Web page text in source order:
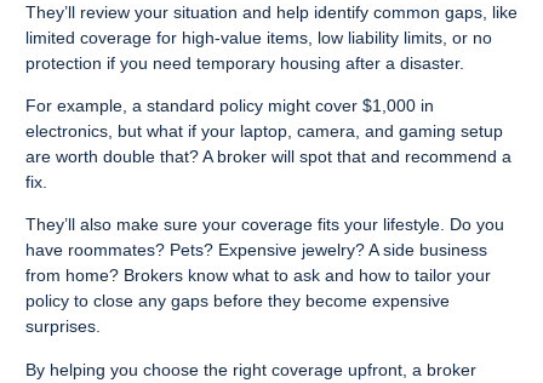
They’ll review your situation and help identify common gaps, like
limited coverage for high-value items, low liability limits, or no
protection if you need temporary housing after a disaster.
For example, a standard policy might cover $1,000 in
electronics, but what if your laptop, camera, and gaming setup
are worth double that? A broker will spot that and recommend a
fix.
They’ll also make sure your coverage fits your lifestyle. Do you
have roommates? Pets? Expensive jewelry? A side business
from home? Brokers know what to ask and how to tailor your
policy to close any gaps before they become expensive
surprises.
By helping you choose the right coverage upfront, a broker